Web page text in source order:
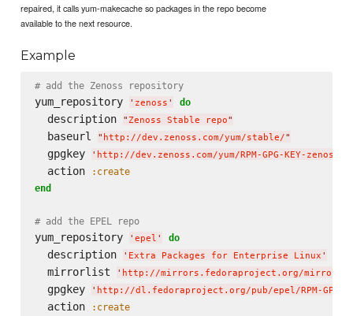
repaired, it calls yum-makecache so packages in the repo become
available to the next resource.
Example
# add the Zenoss repository
yum_repository ' zenoss ' do
  description
"Zenoss Stable repo"
  baseurl
" http://dev.zenoss.com/yum/stable/"
  gpgkey
' http://dev.zenoss.com/yum/RPM-GPG-KEY-zenoss
  action
:create
end
# add the EPEL repo
yum_repository ' epel ' do
  description
' Extra Packages for Enterprise Linux '
  mirrorlist
' http://mirrors.fedoraproject.org/
  gpgkey
' http://dl.fedoraproject.org/pub/epel/RPM-GPG-
  action
:create